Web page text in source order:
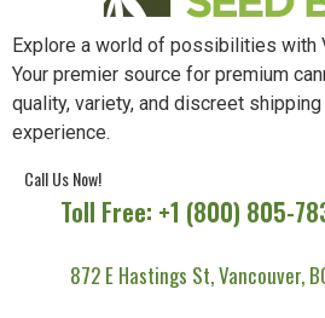
Explore a world of possibilities with
Your premier source for premium
quality, variety, and discreet
experience.
Call Us Now!
Toll Free: +1 (800) 805-
872 E Hastings St, Vancouver,